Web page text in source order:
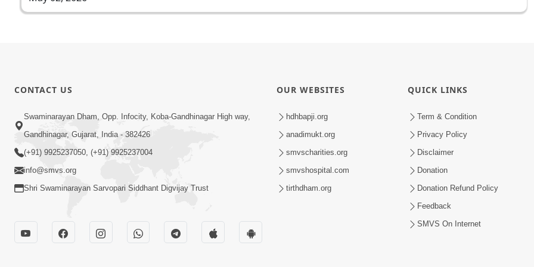
CONTACT US
Swaminarayan Dham, Opp. Infocity, Koba-Gandhinagar High way,
Gandhinagar, Gujarat, India - 382426
(+91) 9925237050, (+91) 9925237004
info@smvs.org
Shri Swaminarayan Sarvopari Siddhant Digvijay Trust
OUR WEBSITES
hdhbapji.org
anadimukt.org
smvscharities.org
smvshospital.com
tirthdham.org
QUICK LINKS
Term & Condition
Privacy Policy
Disclaimer
Donation
Donation Refund Policy
Feedback
SMVS On Internet